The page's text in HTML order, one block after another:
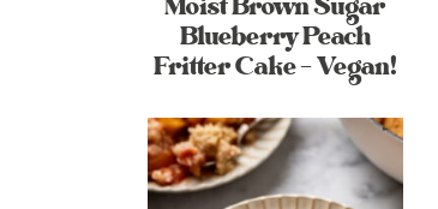
Blueberry Peach
Fritter Cake – Vegan!